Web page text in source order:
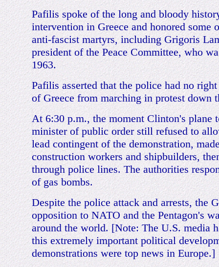
Pafilis spoke of the long and bloody
intervention in Greece and honored some
anti-fascist martyrs, including Grigoris
president of the Peace Committee, who
1963.
Pafilis asserted that the police had no
of Greece from marching in protest down
At 6:30 p.m., the moment Clinton's plane
minister of public order still refused to
lead contingent of the demonstration,
construction workers and shipbuilders,
through police lines. The authorities
of gas bombs.
Despite the police attack and arrests, the
opposition to NATO and the Pentagon's
around the world. [Note: The U.S. media
this extremely important political
demonstrations were top news in Europe.]